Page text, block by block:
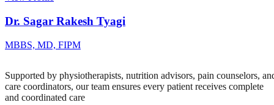
Dr. Sagar Rakesh Tyagi
MBBS, MD, FIPM
Supported by physiotherapists, nutrition advisors, pain counselors,
care coordinators, our team ensures every patient receives complete
and coordinated care